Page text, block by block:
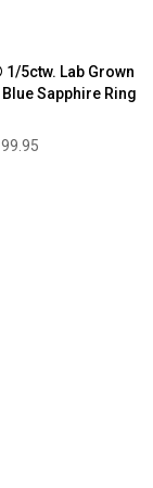
5ctw. Lab Grown
Sapphire Ring